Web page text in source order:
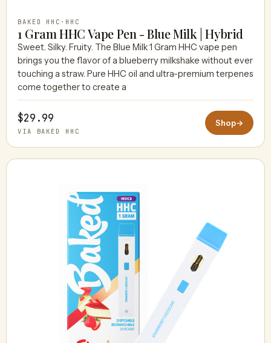
BAKED HHC · HHC
1 Gram HHC Vape Pen - Blue Milk | Hybrid
Sweet. Silky. Fruity. The Blue Milk 1 Gram HHC vape pen
brings you the flavor of a blueberry milkshake without ever
touching a straw. Pure HHC oil and ultra-premium terpenes
come together to create a
$29.99
VIA BAKED HHC
Shop→